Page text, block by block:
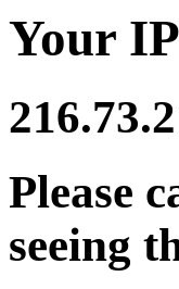
Your
Please
seeing